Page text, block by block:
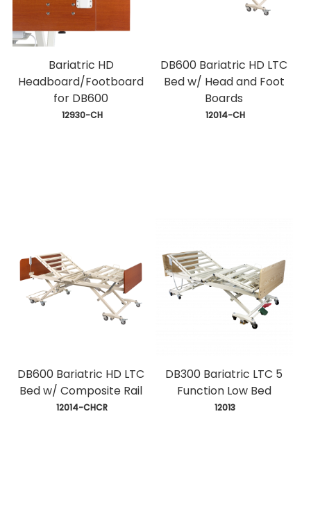
Bariatric HD
Headboard/Footboard
for DB600
12930-CH
DB600 Bariatric HD LTC
Bed w/ Head and Foot
Boards
12014-CH
DB600 Bariatric HD LTC
Bed w/ Composite Rail
12014-CHCR
DB300 Bariatric LTC 5
Function Low Bed
12013